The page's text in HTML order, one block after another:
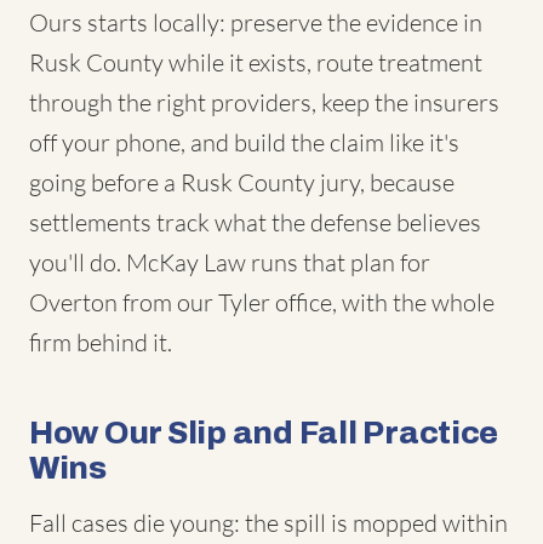
Ours starts locally: preserve the evidence in
Rusk County while it exists, route treatment
through the right providers, keep the insurers
off your phone, and build the claim like it's
going before a Rusk County jury, because
settlements track what the defense believes
you'll do. McKay Law runs that plan for
Overton from our Tyler office, with the whole
firm behind it.
How Our Slip and Fall Practice
Wins
Fall cases die young: the spill is mopped within